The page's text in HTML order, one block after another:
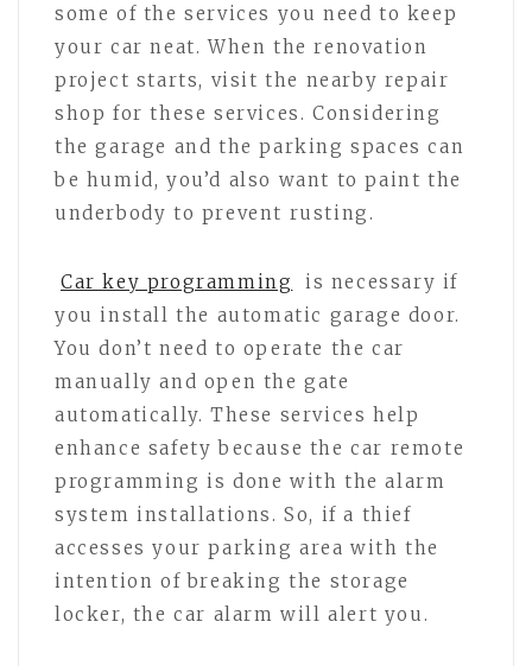
some of the services you need to keep
your car neat. When the renovation
project starts, visit the nearby repair
shop for these services. Considering
the garage and the parking spaces can
be humid, you’d also want to paint the
underbody to prevent rusting.
Car key programming
is necessary if
you install the automatic garage door.
You don’t need to operate the car
manually and open the gate
automatically. These services help
enhance safety because the car remote
programming is done with the alarm
system installations. So, if a thief
accesses your parking area with the
intention of breaking the storage
locker, the car alarm will alert you.